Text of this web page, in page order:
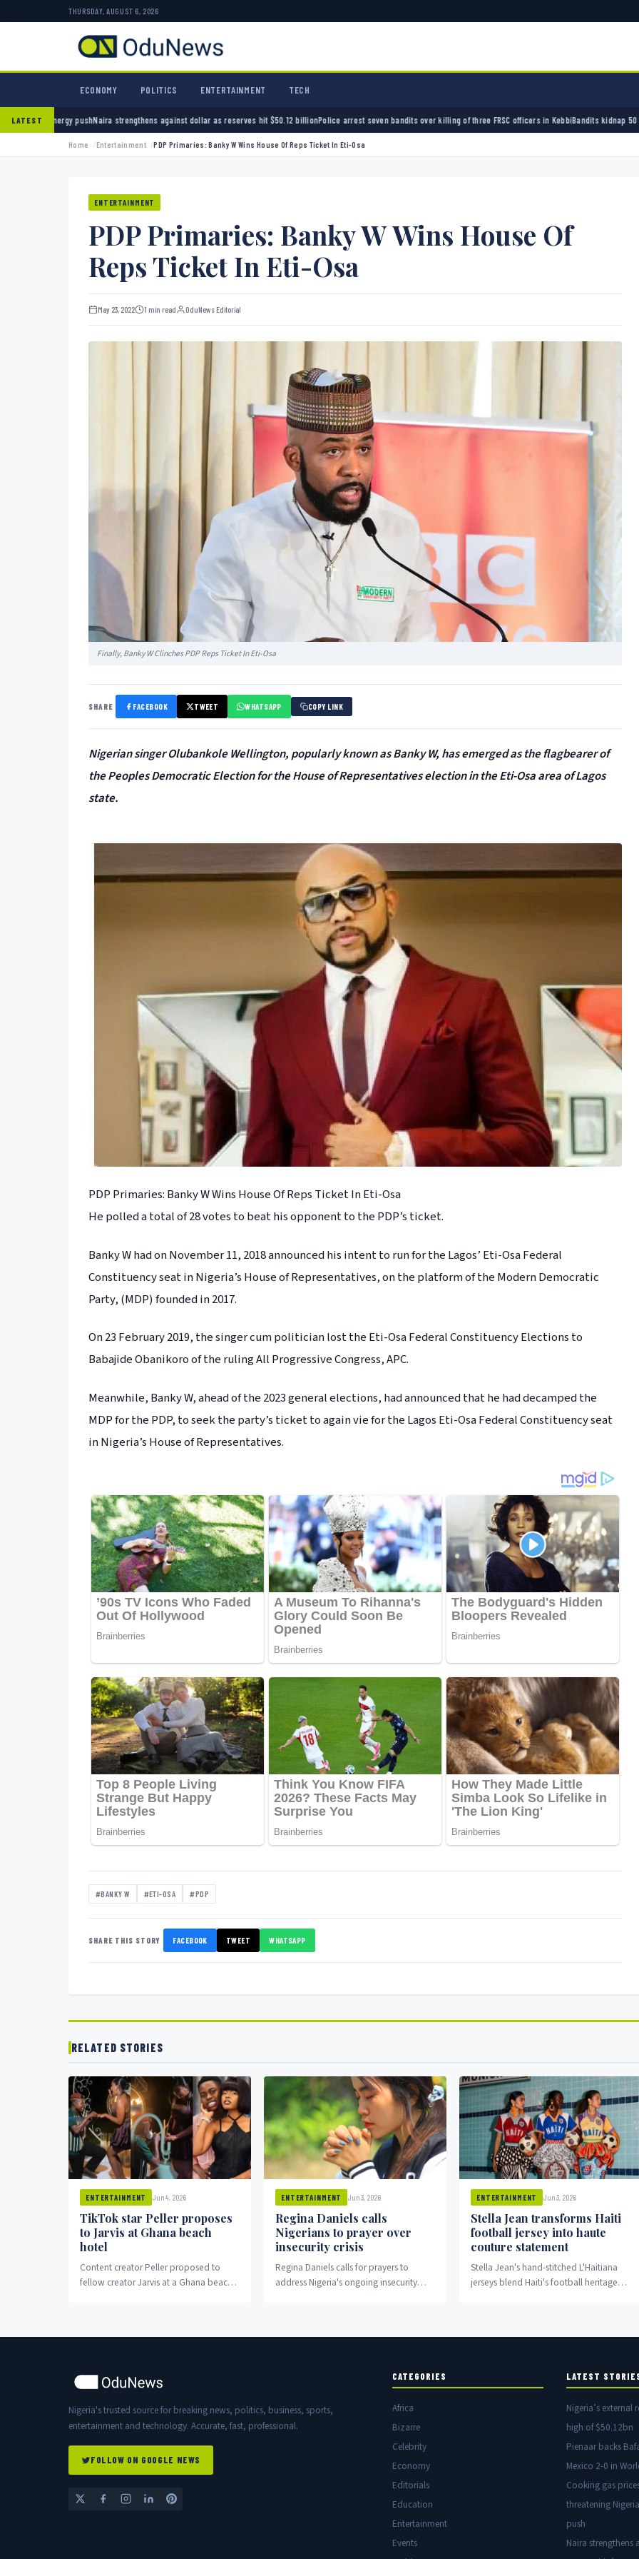
THURSDAY, AUGUST 6, 2026
ECONOMY POLITICS ENTERTAINMENT TECH
LATEST
Naira strengthens against dollar as reserves hit $50.12 billionPolice arrest seven bandits over killing of three FRSC officers in KebbiBandits kidnap 50 elders during
Home Entertainment PDP Primaries: Banky W Wins House Of Reps Ticket In Eti-Osa
ENTERTAINMENT
PDP Primaries: Banky W Wins House Of
Reps Ticket In Eti-Osa
May 23, 2022 1 min read OduNews Editorial
Finally, Banky W Clinches PDP Reps Ticket In Eti-Osa
SHARE FACEBOOK TWEET WHATSAPP COPY LINK
Nigerian singer Olubankole Wellington, popularly known as Banky W, has emerged as the flagbearer of
the Peoples Democratic Election for the House of Representatives election in the Eti-Osa area of Lagos
state.
PDP Primaries: Banky W Wins House Of Reps Ticket In Eti-Osa
He polled a total of 28 votes to beat his opponent to the PDP’s ticket.
Banky W had on November 11, 2018 announced his intent to run for the Lagos’ Eti-Osa Federal
Constituency seat in Nigeria’s House of Representatives, on the platform of the Modern Democratic
Party, (MDP) founded in 2017.
On 23 February 2019, the singer cum politician lost the Eti-Osa Federal Constituency Elections to
Babajide Obanikoro of the ruling All Progressive Congress, APC.
Meanwhile, Banky W, ahead of the 2023 general elections, had announced that he had decamped the
MDP for the PDP, to seek the party’s ticket to again vie for the Lagos Eti-Osa Federal Constituency seat
in Nigeria’s House of Representatives.
#BANKY W #ETI-OSA #PDP
SHARE THIS STORY FACEBOOK TWEET WHATSAPP
RELATED STORIES
ENTERTAINMENT Jun 4, 2026
TikTok star Peller proposes
to Jarvis at Ghana beach
hotel
Content creator Peller proposed to
fellow creator Jarvis at a Ghana beach
ENTERTAINMENT Jun 3, 2026
Regina Daniels calls
Nigerians to prayer over
insecurity crisis
Regina Daniels calls for prayers to
address Nigeria's ongoing insecurity
ENTERTAINMENT Jun 3, 2026
Stella Jean transforms Haiti
football jersey into haute
couture statement
Stella Jean's hand-stitched L'Haitiana
jerseys blend Haiti's football heritage
Nigeria's trusted source for breaking news, politics, business, sports,
entertainment and technology. Accurate, fast, professional.
FOLLOW ON GOOGLE NEWS
CATEGORIES
Africa
Bizarre
Celebrity
Economy
Editorials
Education
Entertainment
Events
LATEST
Nigeria’s external
high of $50.12bn
Pienaar backs
Mexico 2-0 in
Cooking gas
threatening
push
Naira strengthens